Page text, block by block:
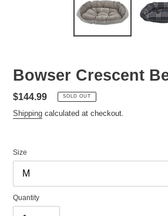
Bowser Crescent
Regular
price
$144.99 SOLD OUT
Shipping calculated at checkout.
Size
Quantity